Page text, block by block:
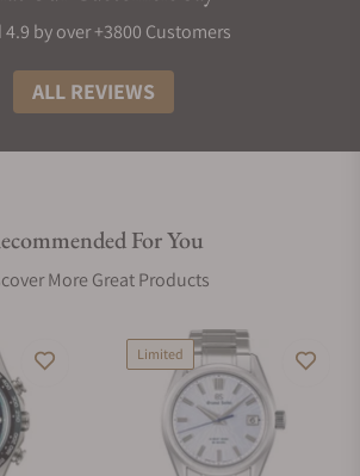
4.9 by over +3800 Customers
ALL REVIEWS
For You
More Great Products
Limited